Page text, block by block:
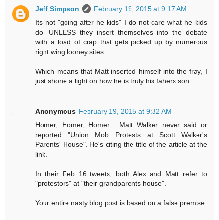
Jeff Simpson
February 19, 2015 at 9:17 AM
Its not "going after he kids" I do not care what he kids
do, UNLESS they insert themselves into the debate
with a load of crap that gets picked up by numerous
right wing looney sites.
Which means that Matt inserted himself into the fray, I
just shone a light on how he is truly his fahers son.
Anonymous February 19, 2015 at 9:32 AM
Homer, Homer, Homer... Matt Walker never said or
reported "Union Mob Protests at Scott Walker's
Parents' House". He's citing the title of the article at the
link.
In their Feb 16 tweets, both Alex and Matt refer to
"protestors" at "their grandparents house".
Your entire nasty blog post is based on a false premise.